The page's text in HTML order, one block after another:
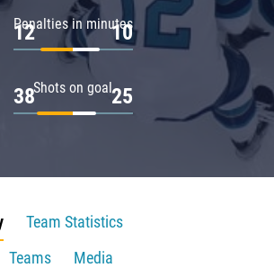
Penalties in minutes
12 10
Shots on goal
38 25
Team Statistics
Teams
Media